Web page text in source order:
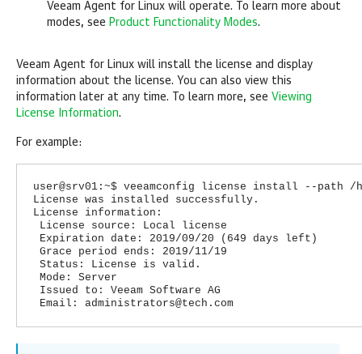
Veeam Agent for Linux will operate. To learn more about
modes, see Product Functionality Modes.
Veeam Agent for Linux will install the license and display
information about the license. You can also view this
information later at any time. To learn more, see Viewing
License Information.
For example:
user@srv01:~$ veeamconfig license install --path /
License was installed successfully.
License information:
License source: Local license
Expiration date: 2019/09/20 (649 days left)
Grace period ends: 2019/11/19
Status: License is valid.
Mode: Server
Issued to: Veeam Software AG
Email: administrators@tech.com